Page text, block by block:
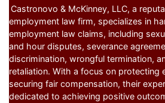
Castronovo & McKinney, LLC, a
employment law firm, specializes in
employment law claims, including
and hour disputes, severance
discrimination, wrongful termination,
retaliation. With a focus on protecting
securing fair compensation, their
dedicated to achieving positive